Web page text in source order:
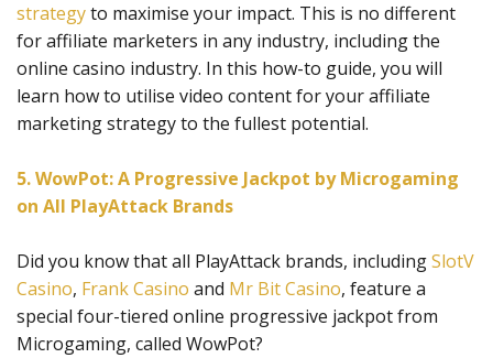
strategyto maximise your impact. This is no different
for affiliate marketers in any industry, including the
online casino industry. In this how-to guide, you will
learn how to utilise video content for your affiliate
marketing strategy to the fullest potential.
5. WowPot: A Progressive Jackpot by Microgaming
on All PlayAttack Brands
Did you know that all PlayAttack brands, includingSlotV
Casino, Frank Casino and Mr Bit Casino, feature a
special four-tiered online progressive jackpot from
Microgaming, called WowPot?